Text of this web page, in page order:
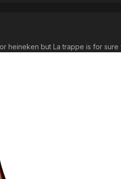
heineken but La trappe is for sure